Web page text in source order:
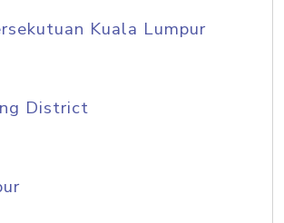
Kuala Lumpur
District